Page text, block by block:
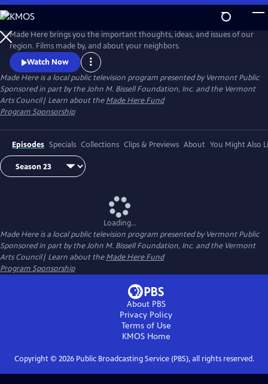
Skip
to
Main
Content
Made Here brings you the important thoughts, ideas, and issues of our
region. Films made by, and about your neighbors.
Watch Now
Made Hereis a local public television program presented byVermont Public
Sponsored in part by the John M. Bissell Foundation, Inc. and the Vermont
Arts Council| Learn about theMade Here Fund
Program Sponsorship
Episodes Specials Collections Clips & Previews About You Might Also
Loading...
Made Hereis a local public television program presented byVermont Public
Sponsored in part by the John M. Bissell Foundation, Inc. and the Vermont
Arts Council| Learn about theMade Here Fund
Program Sponsorship
About PBS
Privacy Policy
Terms of Use
KMOSHome
Copyright © 2026Public Broadcasting Service (PBS), all rights reserved.